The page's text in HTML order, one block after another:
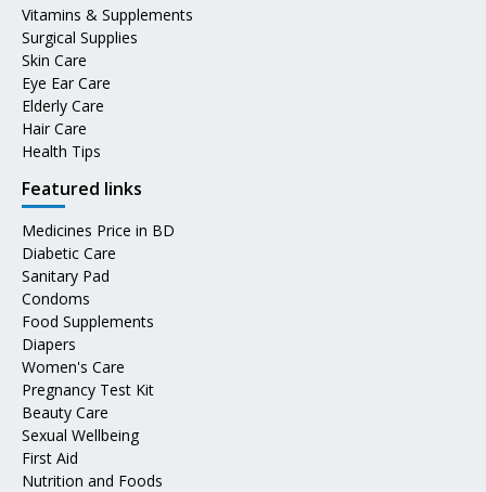
Vitamins & Supplements
Surgical Supplies
Skin Care
Eye Ear Care
Elderly Care
Hair Care
Health Tips
Featured links
Medicines Price in BD
Diabetic Care
Sanitary Pad
Condoms
Food Supplements
Diapers
Women's Care
Pregnancy Test Kit
Beauty Care
Sexual Wellbeing
First Aid
Nutrition and Foods